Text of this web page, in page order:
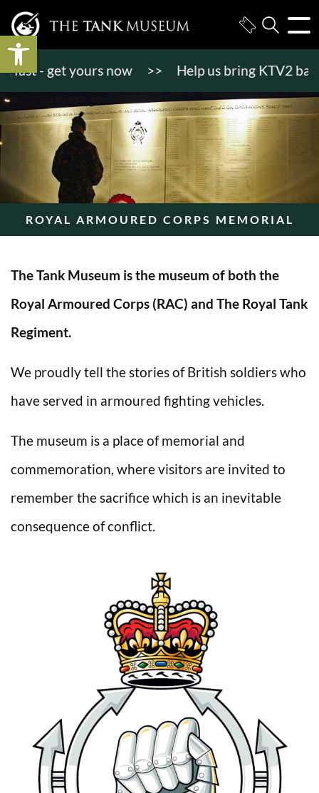
Open toolbar
- get yours now >> Help us bring KTV2 back to
ROYAL ARMOURED CORPS MEMORIAL
The Tank Museum is the museum of both the
Royal Armoured Corps (RAC) and The Royal Tank
Regiment.
We proudly tell the stories of British soldiers who
have served in armoured fighting vehicles.
The museum is a place of memorial and
commemoration, where visitors are invited to
remember the sacrifice which is an inevitable
consequence of conflict.